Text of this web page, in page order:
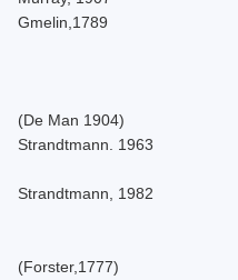
Gmelin,1789
(De Man 1904)
Strandtmann. 1963
Strandtmann, 1982
(Forster,1777)